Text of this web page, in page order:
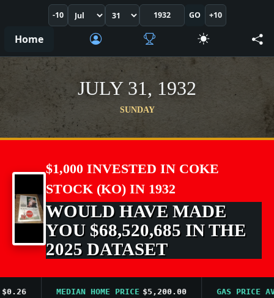
-10 GO +10
Home
JULY 31, 1932
SUNDAY
$1,000 INVESTED IN COKE
STOCK (KO) IN 1932
WOULD HAVE MADE
YOU $68,520,685 IN THE
2025 DATASET
MEDIAN HOME PRICE $5,200.00 GAS PRICE AVG